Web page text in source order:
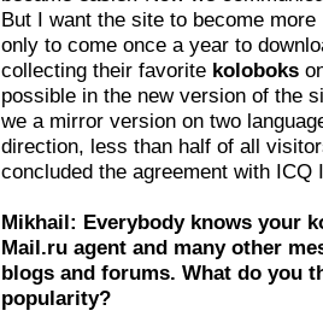
But I want the site to become
only to come once a year to
collecting their favorite koloboks
possible in the new version of the
we a mirror version on two
direction, less than half of all
concluded the agreement with
Mikhail: Everybody knows your
Mail.ru agent and many other
blogs and forums. What do you
popularity?